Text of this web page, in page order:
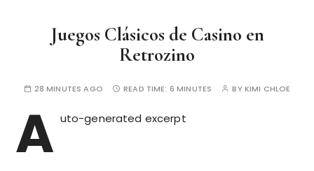
Juegos Clásicos de Casino en
Retrozino
28 MINUTES AGO READ TIME: 6 MINUTES BYKIMI CHLOE
A uto-generated excerpt